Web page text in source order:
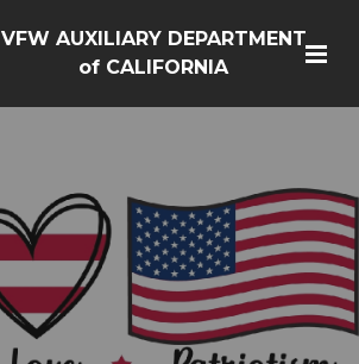
VFW AUXILIARY DEPARTMENT
of CALIFORNIA